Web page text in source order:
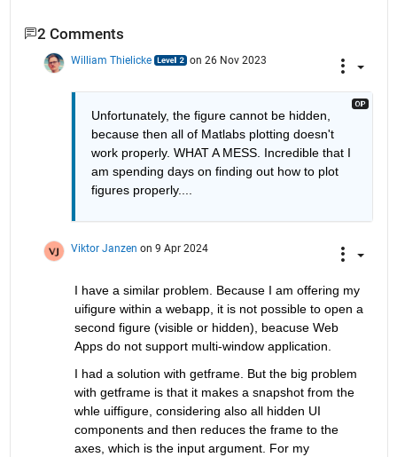
2 Comments
William Thielicke on 26 Nov 2023
Unfortunately, the figure cannot be hidden,
because then all of Matlabs plotting doesn't
work properly. WHAT A MESS. Incredible that I
am spending days on finding out how to plot
figures properly....
Viktor Janzen on 9 Apr 2024
I have a similar problem. Because I am offering my
uifigure within a webapp, it is not possible to open a
second figure (visible or hidden), beacuse Web
Apps do not support multi-window application.
I had a solution with getframe. But the big problem
with getframe is that it makes a snapshot from the
whle uiffigure, considering also all hidden UI
components and then reduces the frame to the
axes, which is the input argument. For my